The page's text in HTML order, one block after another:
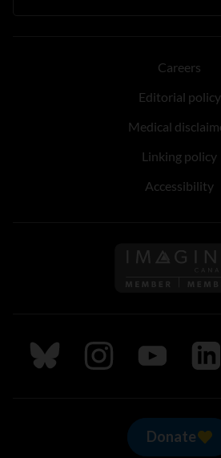
Careers
Editorial policy
Medical
Linking policy
Accessibility
Follow us on Bluesky
Follow us onFollow us
Donate